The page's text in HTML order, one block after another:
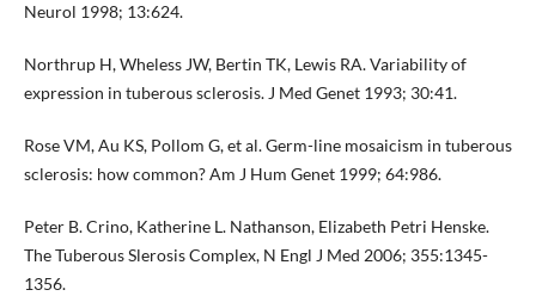
Neurol 1998; 13:624.
Northrup H, Wheless JW, Bertin TK, Lewis RA. Variability of
expression in tuberous sclerosis. J Med Genet 1993; 30:41.
Rose VM, Au KS, Pollom G, et al. Germ-line mosaicism in tuberous
sclerosis: how common? Am J Hum Genet 1999; 64:986.
Peter B. Crino, Katherine L. Nathanson, Elizabeth Petri Henske.
The Tuberous Slerosis Complex, N Engl J Med 2006; 355:1345-
1356.